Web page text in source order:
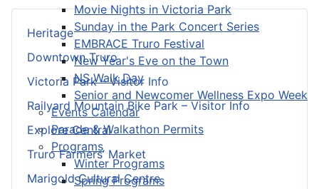
Movie Nights in Victoria Park
Sunday in the Park Concert Series
EMBRACE Truro Festival
New Year's Eve on the Town
NS Walk Day
Senior and Newcomer Wellness Expo Week
Events Calendar
Parade & Walkathon Permits
Programs
Winter Programs
Spring Programs
Heritage
Downtown Truro
Victoria Park – Visitor Info
Railyard Mountain Bike Park – Visitor Info
Explore Central
Truro Farmers’ Market
Marigold Cultural Centre